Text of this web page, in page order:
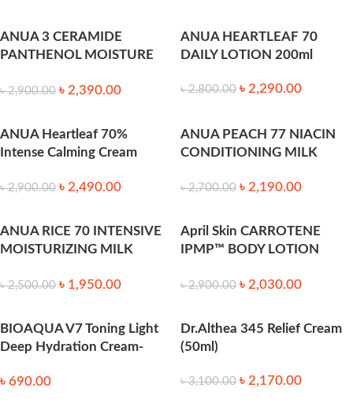
ANUA 3 CERAMIDE
PANTHENOL MOISTURE
৳2,900.00 ৳ 2,390.00
ANUA HEARTLEAF 70
DAILY LOTION 200ml
৳2,800.00 ৳ 2,290.00
ANUA Heartleaf 70%
Intense Calming Cream
৳2,900.00 ৳ 2,490.00
ANUA PEACH 77 NIACIN
CONDITIONING MILK
৳2,700.00 ৳ 2,190.00
ANUA RICE 70 INTENSIVE
MOISTURIZING MILK
৳2,500.00 ৳ 1,950.00
April Skin CARROTENE
IPMP™ BODY LOTION
৳2,900.00 ৳ 2,030.00
BIOAQUA V7 Toning Light
Deep Hydration Cream-
৳ 690.00
Dr.Althea 345 Relief Cream
(50ml)
৳3,100.00 ৳ 2,170.00